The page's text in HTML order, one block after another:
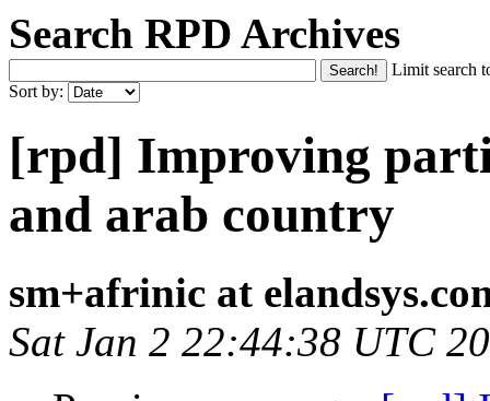
Search RPD Archives
Limit search
Sort by:
[rpd] Improving
and arab country
sm+afrinic at
Sat Jan 2 22:44:38 UTC